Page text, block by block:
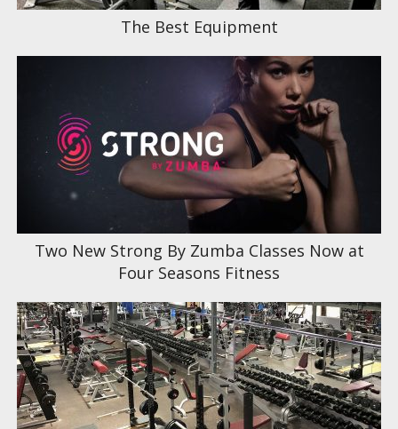
The Best Equipment
Two New Strong By Zumba Classes Now at
Four Seasons Fitness